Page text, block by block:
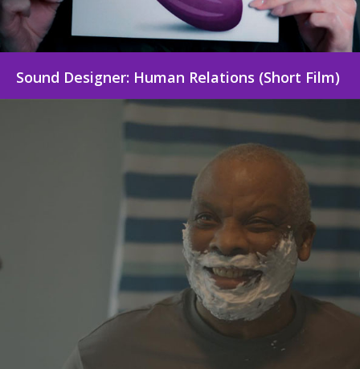
Sound Designer: Human Relations (Short Film)